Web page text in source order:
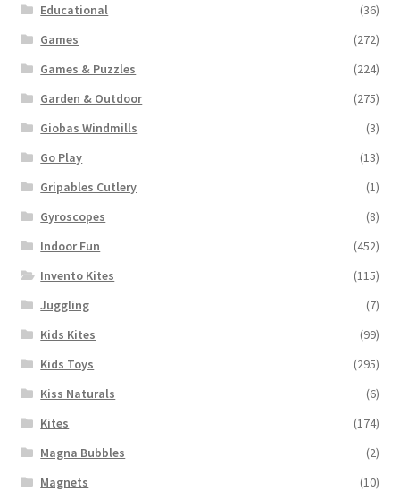
Educational
(36)
Games
(272)
Games & Puzzles
(224)
Garden & Outdoor
(275)
Giobas Windmills
(3)
Go Play
(13)
Gripables Cutlery
(1)
Gyroscopes
(8)
Indoor Fun
(452)
Invento Kites
(115)
Juggling
(7)
Kids Kites
(99)
Kids Toys
(295)
Kiss Naturals
(6)
Kites
(174)
Magna Bubbles
(2)
Magnets
(10)